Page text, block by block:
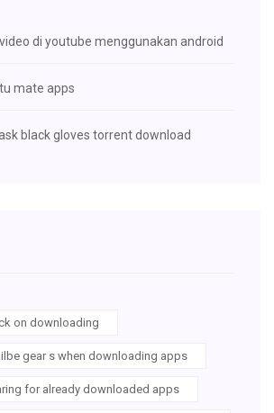
di youtube menggunakan android
mate apps
black gloves torrent download
on downloading
gear s when downloading apps
for already downloaded apps